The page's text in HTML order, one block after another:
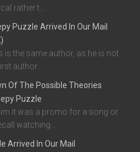
rather t…
Puzzle Arrived In Our Mail
is the same author, as he is not
author…
Of The Possible Theories
Puzzle
it was a promo for a song or
watching…
Arrived In Our Mail